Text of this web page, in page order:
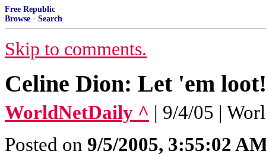
Free Republic
Browse · Search
Skip to comments.
Celine Dion: Let 'em loot!
WorldNetDaily ^ | 9/4/05 |
Posted on 9/5/2005, 3:55:02